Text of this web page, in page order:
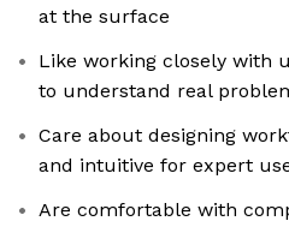
at the surface
Like working closely with
to understand real
Care about designing
and intuitive for expert
Are comfortable with